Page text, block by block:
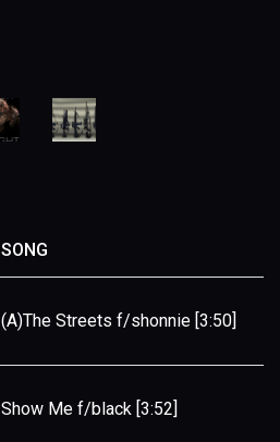
SONG
(A)The Streets f/shonnie [3:50]
Show Me f/black [3:52]